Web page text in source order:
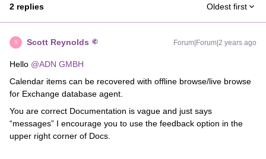
2 replies Oldest first
S Scott Reynolds Forum|Forum|2 years ago
Hello @ADN GMBH
Calendar items can be recovered with offline browse/live browse
for Exchange database agent.
You are correct Documentation is vague and just says
“messages” I encourage you to use the feedback option in the
upper right corner of Docs.